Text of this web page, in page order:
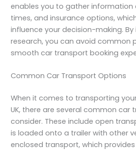
enables you to gather information
times, and insurance options,
influence your decision-making.
research, you can avoid common
smooth car transport booking
Common Car Transport Options
When it comes to transporting
UK, there are several common
consider. These include open
is loaded onto a trailer with other
enclosed transport, which